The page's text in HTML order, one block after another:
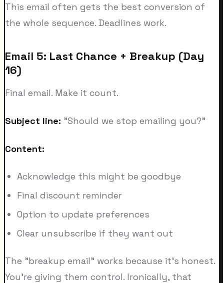
This email often gets the best conversion of
the whole sequence. Deadlines work.
Email 5: Last Chance + Breakup (Day
16)
Final email. Make it count.
Subject line: "Should we stop emailing you?"
Content:
Acknowledge this might be goodbye
Final discount reminder
Option to update preferences
Clear unsubscribe if they want out
The "breakup email" works because it's honest.
You're giving them control. Ironically, that